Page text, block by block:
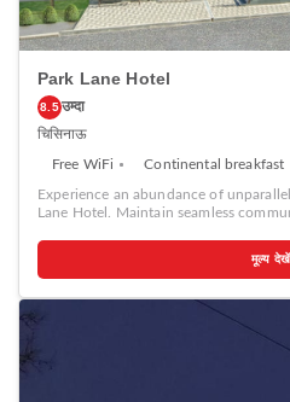
Park Lane Hotel
8.5 उम्दा
चिसिनाऊ
Free WiFi Continental breakfast
Experience an abundance of
Lane Hotel. Maintain seamless
from the airport using the hotel's
Chisinau becomes even more
automobile, complimentary parking is
fantastic hotel, the attentive front
a range of amenities such as
check-out, luggage storage and safety
top entertainment, seek assistance at
for reservations. At the hotel, utilize
मूल्य देखें